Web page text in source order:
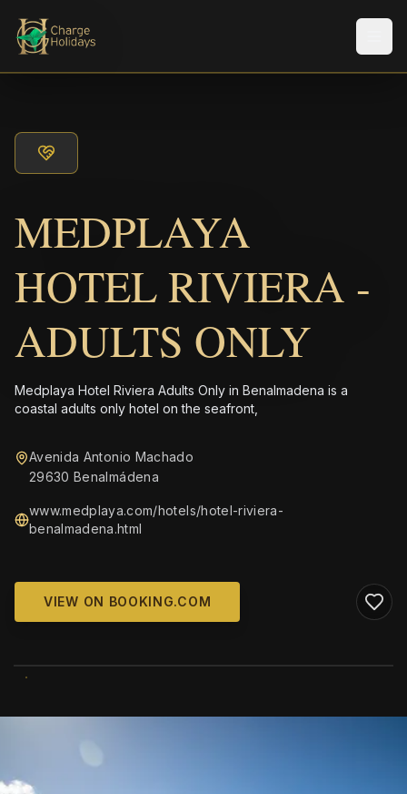
MEDPLAYA
HOTEL RIVIERA -
ADULTS ONLY
Medplaya Hotel Riviera Adults Only in Benalmadena is a
coastal adults only hotel on the seafront,
Avenida Antonio Machado
29630 Benalmádena
www.medplaya.com/hotels/hotel-riviera-
benalmadena.html
VIEW ON BOOKING.COM